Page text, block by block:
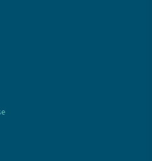
to a registered charity on an